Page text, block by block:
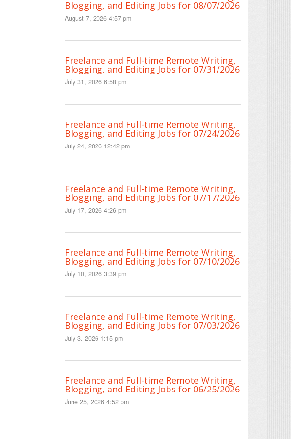
Blogging, and Editing Jobs for 08/07/2026
August 7, 2026 4:57 pm
Freelance and Full-time Remote Writing,
Blogging, and Editing Jobs for 07/31/2026
July 31, 2026 6:58 pm
Freelance and Full-time Remote Writing,
Blogging, and Editing Jobs for 07/24/2026
July 24, 2026 12:42 pm
Freelance and Full-time Remote Writing,
Blogging, and Editing Jobs for 07/17/2026
July 17, 2026 4:26 pm
Freelance and Full-time Remote Writing,
Blogging, and Editing Jobs for 07/10/2026
July 10, 2026 3:39 pm
Freelance and Full-time Remote Writing,
Blogging, and Editing Jobs for 07/03/2026
July 3, 2026 1:15 pm
Freelance and Full-time Remote Writing,
Blogging, and Editing Jobs for 06/25/2026
June 25, 2026 4:52 pm